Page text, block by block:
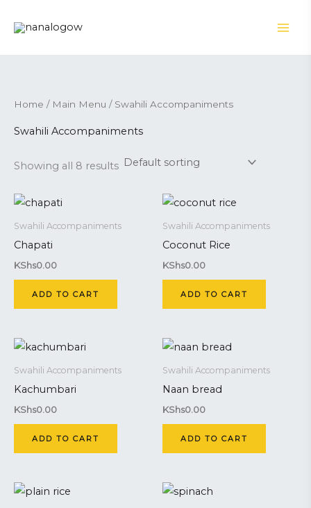
Home / Main Menu / Swahili Accompaniments
Swahili Accompaniments
Showing all 8 results
Swahili Accompaniments
Chapati
KShs0.00
ADD TO CART
Swahili Accompaniments
Coconut Rice
KShs0.00
ADD TO CART
Swahili Accompaniments
Kachumbari
KShs0.00
ADD TO CART
Swahili Accompaniments
Naan bread
KShs0.00
ADD TO CART